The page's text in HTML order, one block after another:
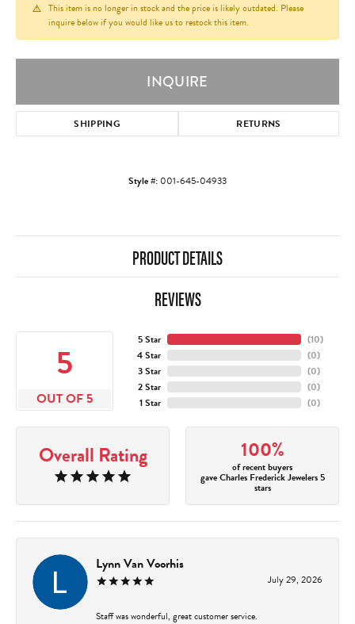
This item is no longer in stock and the price is likely outdated. Please
inquire below if you would like us to restock this item.
INQUIRE
SHIPPING RETURNS
Style #: 001-645-04933
PRODUCT DETAILS
REVIEWS
5
OUT OF 5
5 Star
4 Star
3 Star
2 Star
1 Star
(10)
(0)
(0)
(0)
(0)
Overall Rating 100%
of recent buyers
gave Charles Frederick Jewelers 5
stars
Lynn Van Voorhis
July 29, 2026
Staff was wonderful, great customer service.